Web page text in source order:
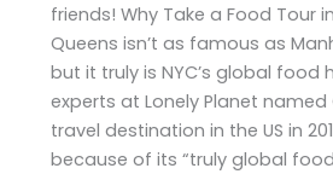
friends! Why Take a Food Tour
Queens isn’t as famous as
but it truly is NYC’s global food
experts at Lonely Planet named
travel destination in the US in
because of its “truly global